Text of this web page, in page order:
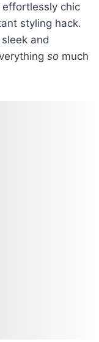
effortlessly chic
styling hack.
and
so much